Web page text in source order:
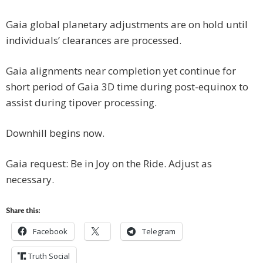
Gaia global planetary adjustments are on hold until
individuals’ clearances are processed.
Gaia alignments near completion yet continue for
short period of Gaia 3D time during post-equinox to
assist during tipover processing.
Downhill begins now.
Gaia request: Be in Joy on the Ride. Adjust as
necessary.
Share this:
Facebook Telegram
Truth Social